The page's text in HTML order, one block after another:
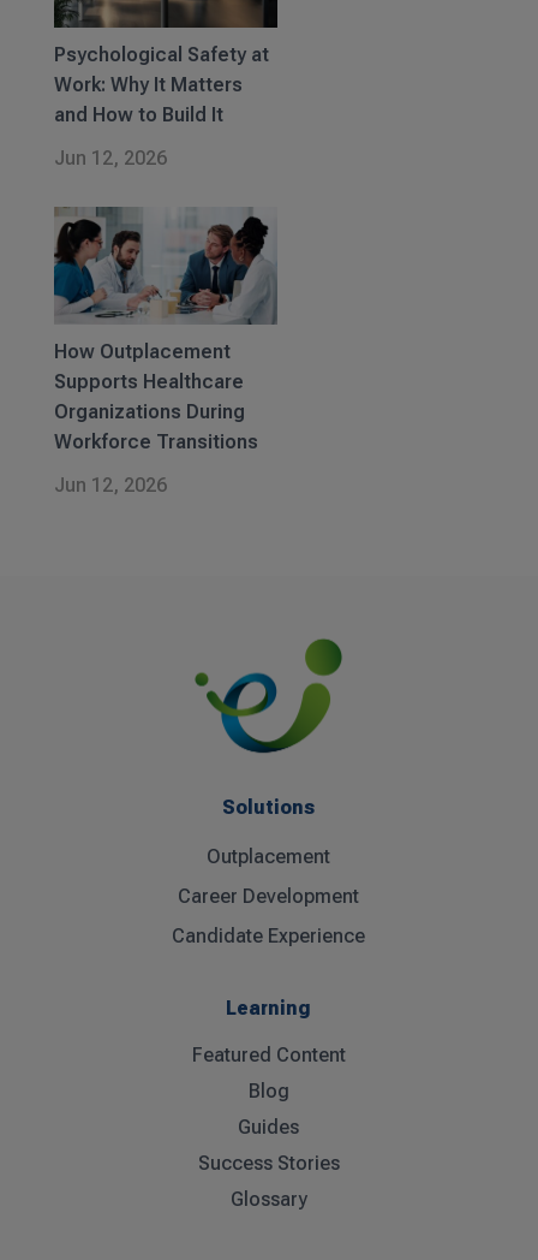
Psychological Safety at
Work: Why It Matters
and How to Build It
Jun 12, 2026
How Outplacement
Supports Healthcare
Organizations During
Workforce Transitions
Jun 12, 2026
Solutions
Outplacement
Career Development
Candidate Experience
Learning
Featured Content
Blog
Guides
Success Stories
Glossary